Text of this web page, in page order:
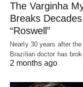
The Varginha
Breaks
“Roswell”
Nearly 30 years after
Brazilian doctor has
2 months ago